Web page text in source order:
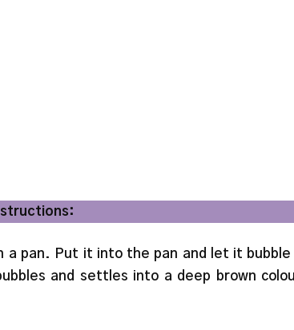
a pan. Put it into the pan and let it bubble
and settles into a deep brown